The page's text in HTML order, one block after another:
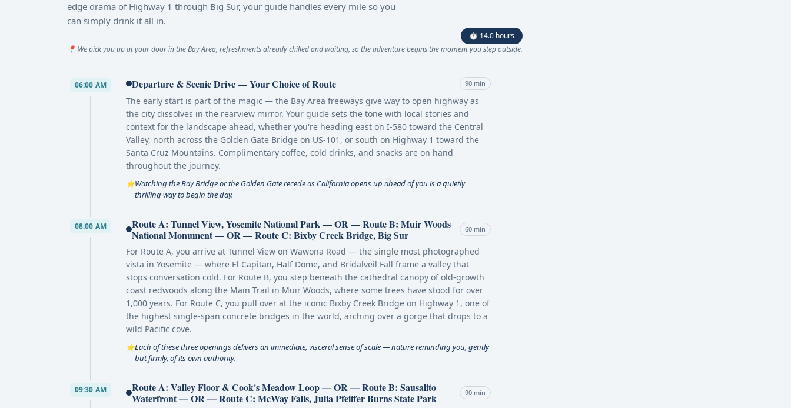
edge drama of Highway 1 through Big Sur, your guide handles every mile so you
can simply drink it all in.
⏱ 14.0 hours
📍 We pick you up at your door in the Bay Area, refreshments already chilled and waiting, so the adventure begins the moment you step outside.
06:00 AM Departure & Scenic Drive — Your Choice of Route 90 min
The early start is part of the magic — the Bay Area freeways give way to open highway as
the city dissolves in the rearview mirror. Your guide sets the tone with local stories and
context for the landscape ahead, whether you're heading east on I-580 toward the Central
Valley, north across the Golden Gate Bridge on US-101, or south on Highway 1 toward the
Santa Cruz Mountains. Complimentary coffee, cold drinks, and snacks are on hand
throughout the journey.
⭐Watching the Bay Bridge or the Golden Gate recede as California opens up ahead of you is a quietly
thrilling way to begin the day.
08:00 AM
Route A: Tunnel View, Yosemite National Park — OR — Route B: Muir Woods
National Monument — OR — Route C: Bixby Creek Bridge, Big Sur
60 min
For Route A, you arrive at Tunnel View on Wawona Road — the single most photographed
vista in Yosemite — where El Capitan, Half Dome, and Bridalveil Fall frame a valley that
stops conversation cold. For Route B, you step beneath the cathedral canopy of old-growth
coast redwoods along the Main Trail in Muir Woods, where some trees have stood for over
1,000 years. For Route C, you pull over at the iconic Bixby Creek Bridge on Highway 1, one of
the highest single-span concrete bridges in the world, arching over a gorge that drops to a
wild Pacific cove.
⭐Each of these three openings delivers an immediate, visceral sense of scale — nature reminding you, gently
but firmly, of its own authority.
09:30 AM
Route A: Valley Floor & Cook's Meadow Loop — OR — Route B: Sausalito
Waterfront — OR — Route C: McWay Falls, Julia Pfeiffer Burns State Park
90 min